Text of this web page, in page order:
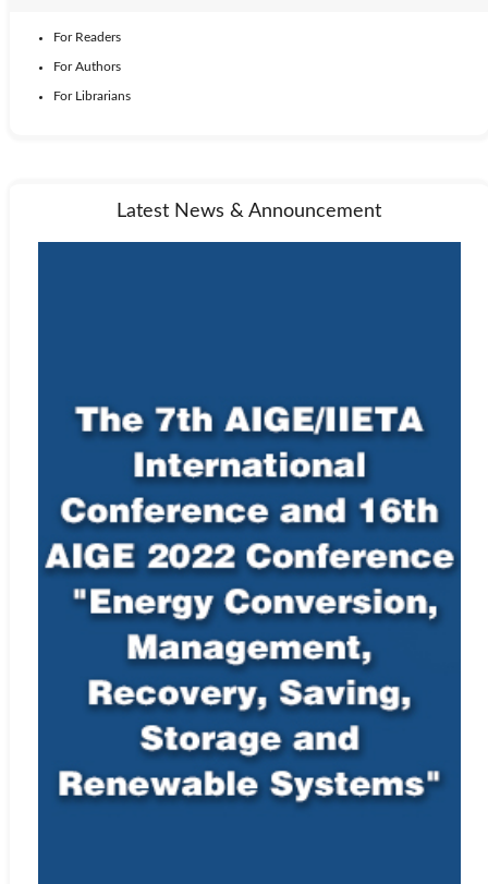
For Readers
For Authors
For Librarians
Latest News & Announcement